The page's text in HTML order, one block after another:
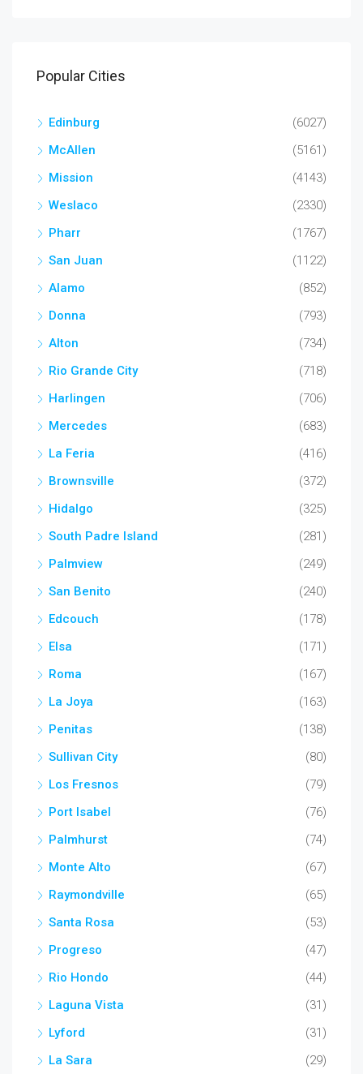
Popular Cities
Edinburg
(6027)
McAllen
(5161)
Mission
(4143)
Weslaco
(2330)
Pharr
(1767)
San Juan
(1122)
Alamo
(852)
Donna
(793)
Alton
(734)
Rio Grande City
(718)
Harlingen
(706)
Mercedes
(683)
La Feria
(416)
Brownsville
(372)
Hidalgo
(325)
South Padre Island
(281)
Palmview
(249)
San Benito
(240)
Edcouch
(178)
Elsa
(171)
Roma
(167)
La Joya
(163)
Penitas
(138)
Sullivan City
(80)
Los Fresnos
(79)
Port Isabel
(76)
Palmhurst
(74)
Monte Alto
(67)
Raymondville
(65)
Santa Rosa
(53)
Progreso
(47)
Rio Hondo
(44)
Laguna Vista
(31)
Lyford
(31)
La Sara
(29)